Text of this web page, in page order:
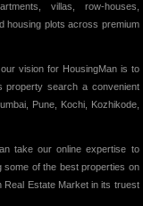
villas, row-houses,
housing plots across premium
vision for HousingMan is to
property search a convenient
Pune, Kochi, Kozhikode,
take our online expertise to
of the best properties on
Real Estate Market in its truest